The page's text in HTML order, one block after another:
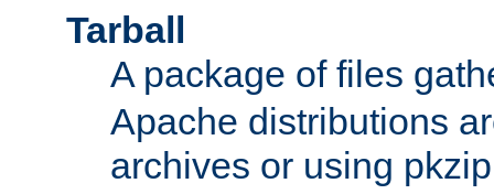
Tarball
A package of files
Apache distributions
archives or using